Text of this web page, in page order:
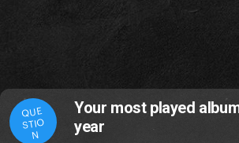
QUE
STIO
N
Your most played
year